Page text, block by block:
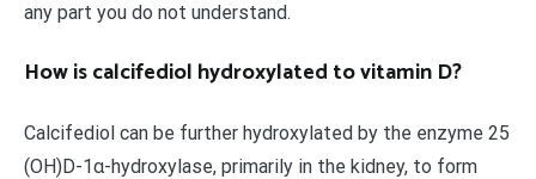
any part you do not understand.
How is calcifediol hydroxylated to vitamin D?
Calcifediol can be further hydroxylated by the enzyme 25
(OH)D-1α-hydroxylase, primarily in the kidney, to form